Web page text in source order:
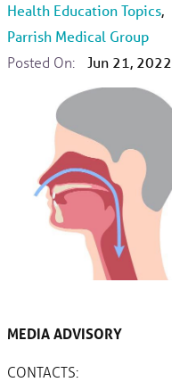
Health Education Topics,
Parrish Medical Group
Posted On:
Jun 21, 2022
MEDIA ADVISORY
CONTACTS: